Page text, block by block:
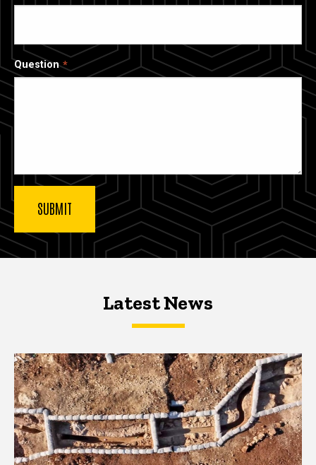
Question
Latest NewsLatest News
Latest News